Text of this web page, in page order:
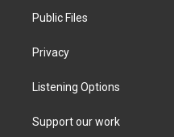
Public Files
Privacy
Listening Options
Support our work